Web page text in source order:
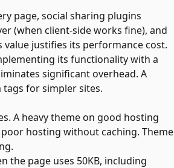
page, social sharing plugins
(when client-side works fine), and
value justifies its performance cost.
its functionality with a
significant overhead. A
tags for simpler sites.
A heavy theme on good hosting
hosting without caching. Theme
the page uses 50KB, including